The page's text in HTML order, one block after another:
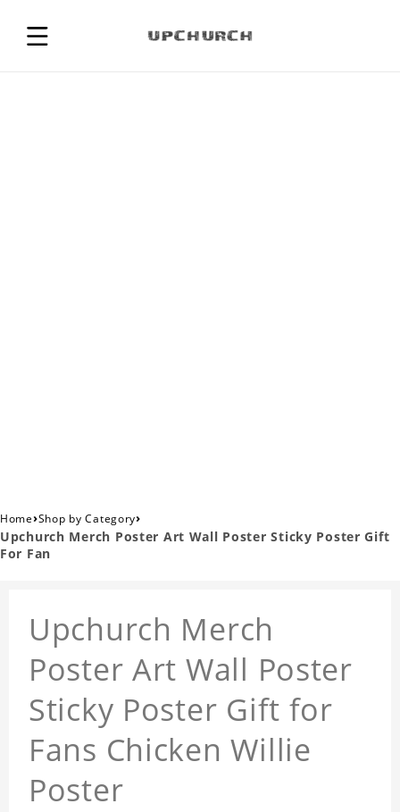
Home›Shop by Category›
Upchurch Merch Poster Art Wall Poster Sticky Poster Gift
For Fan
Upchurch Merch
Poster Art Wall Poster
Sticky Poster Gift for
Fans Chicken Willie
Poster